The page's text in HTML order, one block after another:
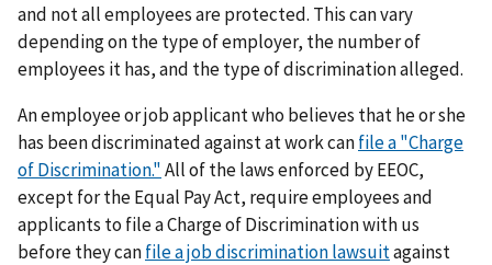
and not all employees are protected. This can vary
depending on the type of employer, the number of
employees it has, and the type of discrimination alleged.
An employee or job applicant who believes that he or she
has been discriminated against at work canfile a "Charge
of Discrimination."All of the laws enforced by EEOC,
except for the Equal Pay Act, require employees and
applicants to file a Charge of Discrimination with us
before they canfile a job discrimination lawsuitagainst